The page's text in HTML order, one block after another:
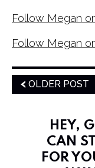
Follow Megan
Follow Megan
OLDER POST
HEY,
CAN
FOR